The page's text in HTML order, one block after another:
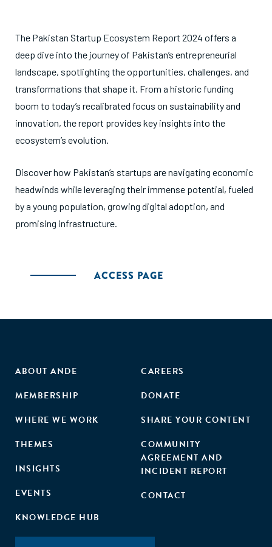
The Pakistan Startup Ecosystem Report 2024 offers a
deep dive into the journey of Pakistan’s entrepreneurial
landscape, spotlighting the opportunities, challenges, and
transformations that shape it. From a historic funding
boom to today’s recalibrated focus on sustainability and
innovation, the report provides key insights into the
ecosystem’s evolution.
Discover how Pakistan’s startups are navigating economic
headwinds while leveraging their immense potential, fueled
by a young population, growing digital adoption, and
promising infrastructure.
ACCESS PAGE
ABOUT ANDE
MEMBERSHIP
WHERE WE WORK
THEMES
INSIGHTS
EVENTS
KNOWLEDGE HUB
CAREERS
DONATE
SHARE YOUR CONTENT
COMMUNITY
AGREEMENT AND
INCIDENT REPORT
CONTACT